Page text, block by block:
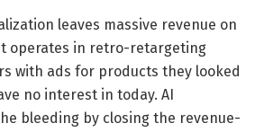
leaves massive revenue on
operates in retro-retargeting
with ads for products they looked
no interest in today. AI
bleeding by closing the revenue-